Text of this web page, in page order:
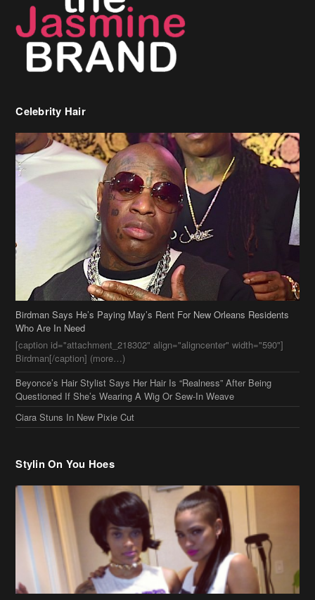
Celebrity Hair
Birdman Says He’s Paying May’s Rent For New Orleans Residents
Who Are In Need
[caption id="attachment_218302" align="aligncenter" width="590"]
Birdman[/caption] (more…)
Beyonce’s Hair Stylist Says Her Hair Is “Realness” After Being
Questioned If She’s Wearing A Wig Or Sew-In Weave
Ciara Stuns In New Pixie Cut
Stylin On You Hoes